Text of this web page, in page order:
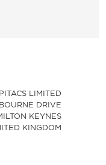
LIMITED
DRIVE
KEYNES
KINGDOM